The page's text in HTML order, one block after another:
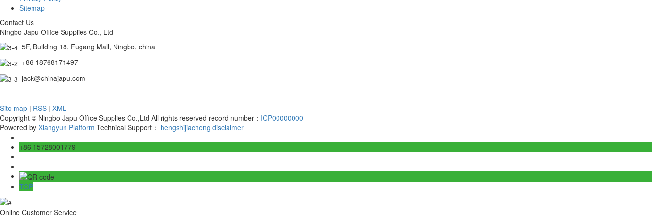
Sitemap
Contact Us
Ningbo Japu Office Supplies Co., Ltd
5F, Building 18, Fugang Mall, Ningbo, china
+86 18768171497
jack@chinajapu.com
Site map | RSS | XML
Copyright © Ningbo Japu Office Supplies Co.,Ltd All rights reserved record number： ICP00000000
Powered by Xiangyun Platform Technical Support： hengshijiacheng disclaimer
+86 15728001779
TOP
Online Customer Service